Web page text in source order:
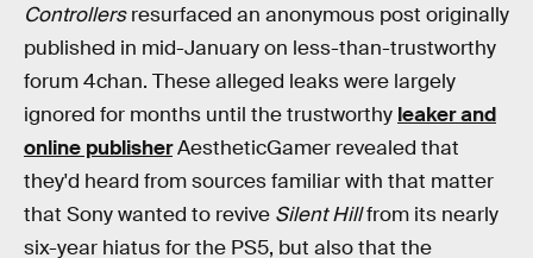
Controllersresurfaced an anonymous post originally
published in mid-January on less-than-trustworthy
forum 4chan. These alleged leaks were largely
ignored for months until the trustworthy leaker and
online publisherAestheticGamer revealed that
they'd heard from sources familiar with that matter
that Sony wanted to revive Silent Hillfrom its nearly
six-year hiatus for the PS5, but also that the